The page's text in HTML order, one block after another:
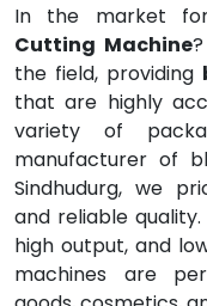
In the market
Cutting Machine
the field, providing
that are highly
variety of
manufacturer of
Sindhudurg, we
and reliable
high output, and
machines are